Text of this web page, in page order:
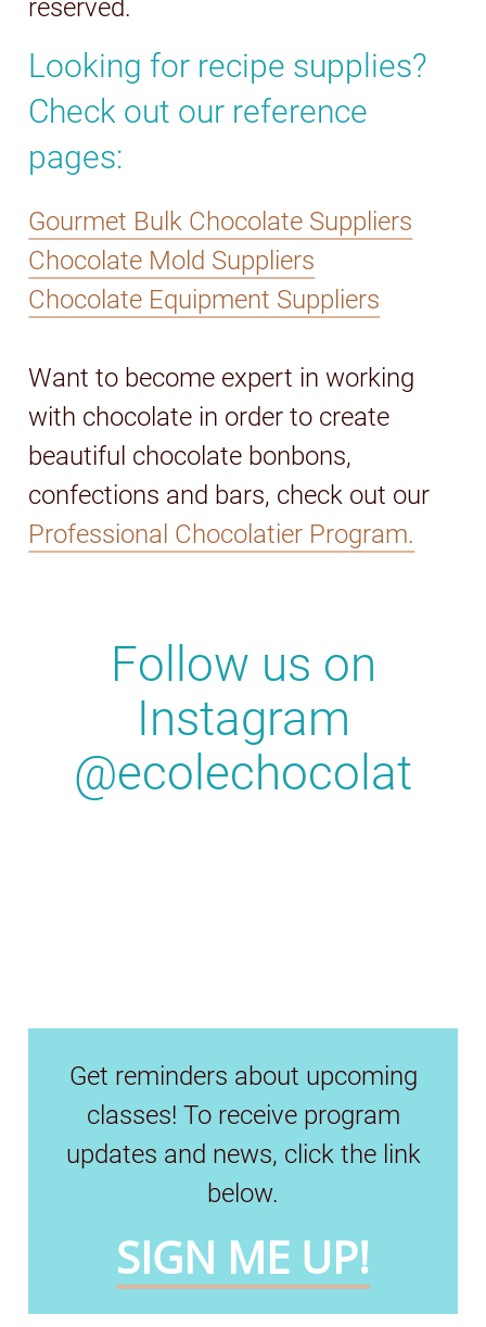
reserved.
Looking for recipe supplies?
Check out our reference
pages:
Gourmet Bulk Chocolate Suppliers
Chocolate Mold Suppliers
Chocolate Equipment Suppliers
Want to become expert in working
with chocolate in order to create
beautiful chocolate bonbons,
confections and bars, check out our
Professional Chocolatier Program.
Follow us on
Instagram
@ecolechocolat
Get reminders about upcoming
classes! To receive program
updates and news, click the link
below.
SIGN ME UP!